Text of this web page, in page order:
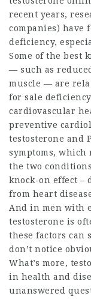
recent years,
companies) have
deficiency,
Some of the best
— such as
muscle — are
for sale
cardiovascular
preventive
testosterone and
symptoms, which
the two
knock-on effect –
from heart
And in men with
testosterone is
these factors can
don’t notice
What’s more,
in health and
unanswered